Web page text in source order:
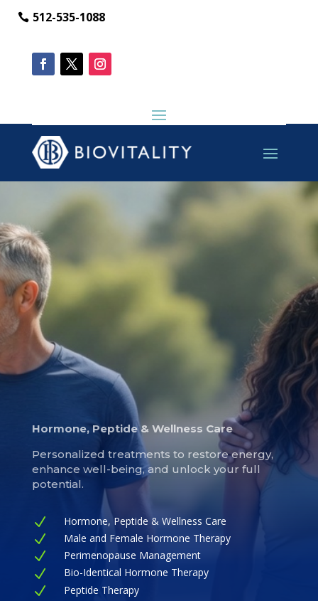
512-535-1088
Hormone, Peptide & Wellness Care
Personalized treatments to restore energy,
enhance well-being, and unlock your full
potential.
N Hormone, Peptide & Wellness Care
N Male and Female Hormone Therapy
N Perimenopause Management
N Bio-Identical Hormone Therapy
N Peptide Therapy